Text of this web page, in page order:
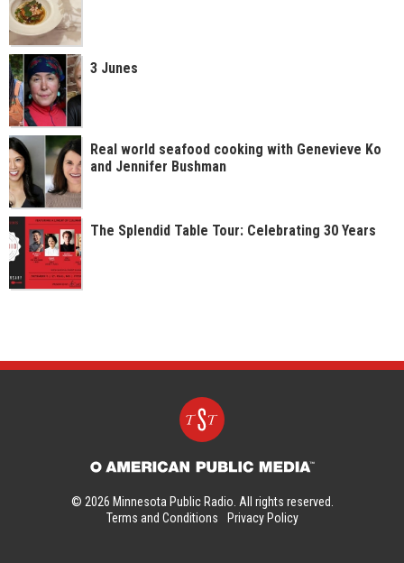
3 Junes
Real world seafood cooking with Genevieve Ko
and Jennifer Bushman
The Splendid Table Tour: Celebrating 30 Years
© 2026 Minnesota Public Radio. All rights reserved.
Terms and Conditions
Privacy Policy